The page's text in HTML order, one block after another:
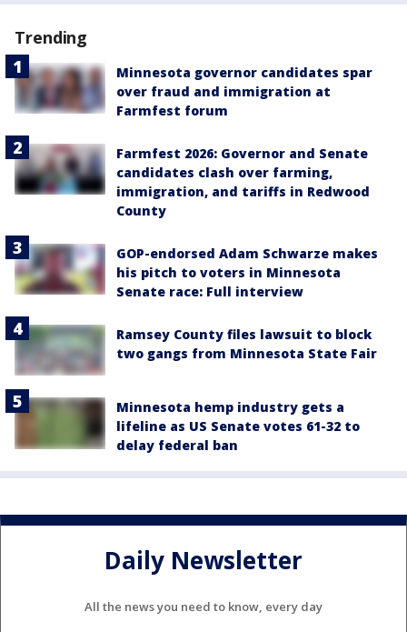
Trending
Minnesota governor candidates spar
over fraud and immigration at
Farmfest forum
Farmfest 2026: Governor and Senate
candidates clash over farming,
immigration, and tariffs in Redwood
County
GOP-endorsed Adam Schwarze makes
his pitch to voters in Minnesota
Senate race: Full interview
Ramsey County files lawsuit to block
two gangs from Minnesota State Fair
Minnesota hemp industry gets a
lifeline as US Senate votes 61-32 to
delay federal ban
Daily Newsletter
All the news you need to know, every day